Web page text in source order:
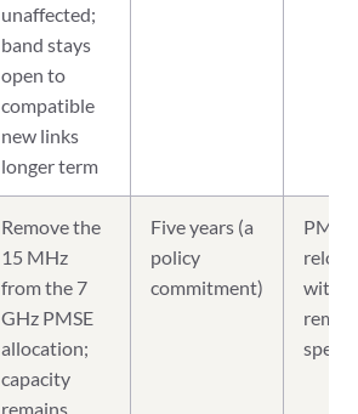
unaffected;
band stays
open to
compatible
new links
longer term
Remove the
15 MHz
from the 7
GHz PMSE
allocation;
capacity
remains
Five years (a
policy
commitment)
within